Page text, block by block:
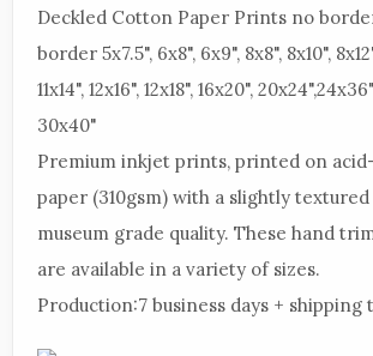
Deckled Cotton Paper Prints no
border 5x7.5", 6x8", 6x9", 8x8", 8x10",
11x14", 12x16", 12x18", 16x20",
30x40"
Premium inkjet prints, printed on
paper (310gsm) with a slightly
museum grade quality. These hand
are available in a variety of sizes.
Production:7 business days + shipping